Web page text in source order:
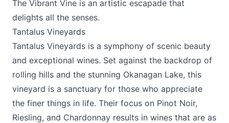
The Vibrant Vine is an artistic escapade that
delights all the senses.
Tantalus Vineyards
Tantalus Vineyards is a symphony of scenic beauty
and exceptional wines. Set against the backdrop of
rolling hills and the stunning Okanagan Lake, this
vineyard is a sanctuary for those who appreciate
the finer things in life. Their focus on Pinot Noir,
Riesling, and Chardonnay results in wines that are as